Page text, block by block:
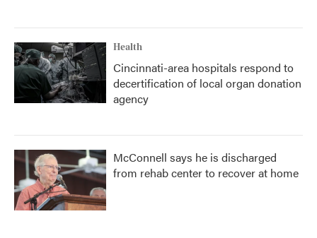
Health
Cincinnati-area hospitals respond to
decertification of local organ donation
agency
McConnell says he is discharged
from rehab center to recover at home